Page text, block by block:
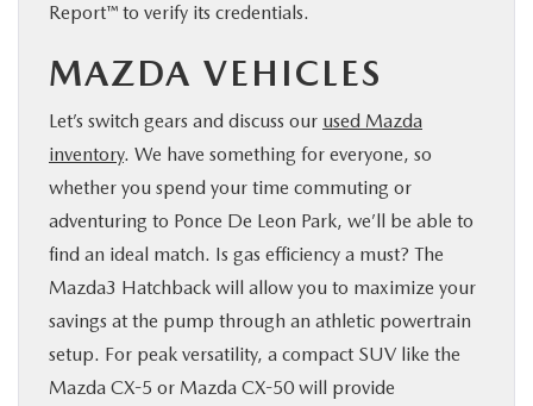
Report™ to verify its credentials.
MAZDA VEHICLES
Let’s switch gears and discuss our used Mazda
inventory. We have something for everyone, so
whether you spend your time commuting or
adventuring to Ponce De Leon Park, we’ll be able to
find an ideal match. Is gas efficiency a must? The
Mazda3 Hatchback will allow you to maximize your
savings at the pump through an athletic powertrain
setup. For peak versatility, a compact SUV like the
Mazda CX-5 or Mazda CX-50 will provide